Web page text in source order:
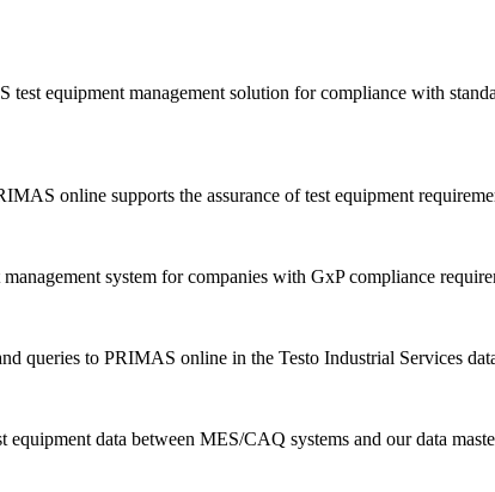
equipment management solution for compliance with
online supports the assurance of test equipment
system for companies with GxP compliance
queries to PRIMAS online in the Testo Industrial Services
data between MES/CAQ systems and our data